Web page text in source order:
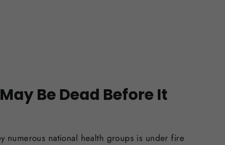
Be Dead Before It
numerous national health groups is under fire